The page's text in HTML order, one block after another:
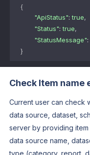
{
"ApiStatus": true,
"Status": true,
"StatusMessage":
}
Check Item name
Current user can check
data source, dataset,
server by providing
data source name,